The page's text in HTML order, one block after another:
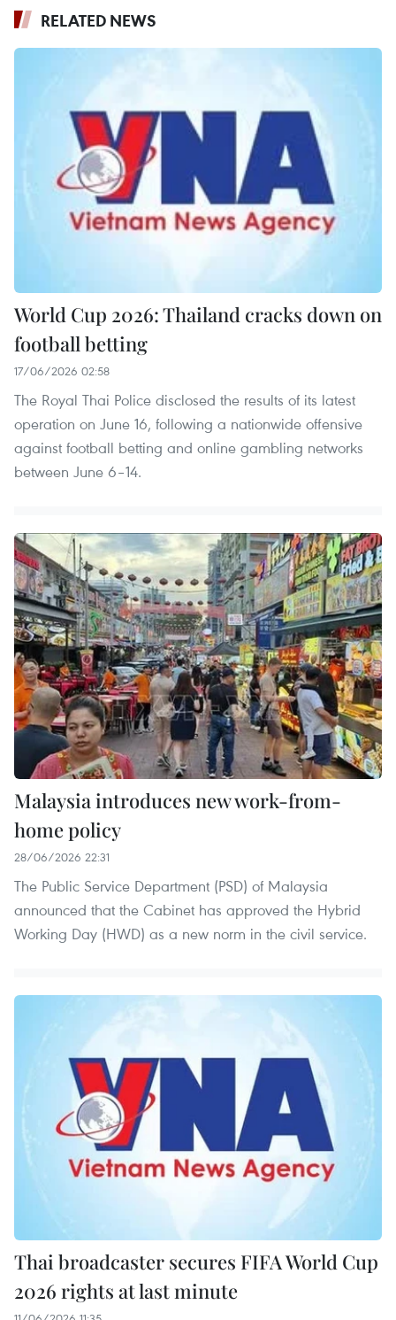
RELATED NEWS
World Cup 2026: Thailand cracks down on
football betting
17/06/2026 02:58
The Royal Thai Police disclosed the results of its latest
operation on June 16, following a nationwide offensive
against football betting and online gambling networks
between June 6–14.
Malaysia introduces new work-from-
home policy
28/06/2026 22:31
The Public Service Department (PSD) of Malaysia
announced that the Cabinet has approved the Hybrid
Working Day (HWD) as a new norm in the civil service.
Thai broadcaster secures FIFA World Cup
2026 rights at last minute